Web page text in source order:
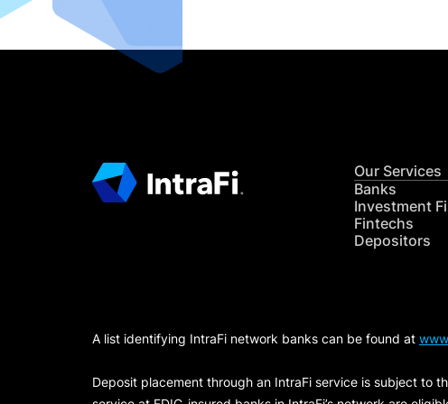
Our Services
Banks
Investment
Fintechs
Depositors
A list identifying IntraFi network banks can be found at
Deposit placement through an IntraFi service is subject to